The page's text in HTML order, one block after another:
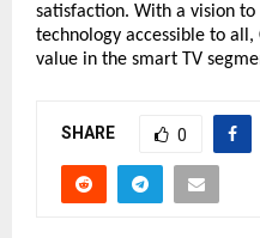
satisfaction. With a vision
technology accessible to
value in the smart TV
SHARE 0